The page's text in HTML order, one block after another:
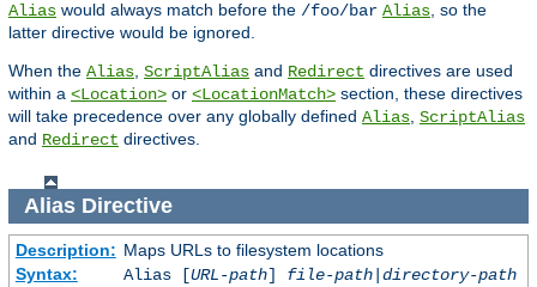
Alias would always match before the /foo/bar Alias, so the
latter directive would be ignored.
When the Alias, ScriptAlias and Redirect directives are used
within a <Location> or <LocationMatch> section, these directives
will take precedence over any globally defined Alias, ScriptAlias
and Redirect directives.
AliasDirective
Description: Maps URLs to filesystem locations
Syntax:
Alias [URL-path] file-path|directory-path